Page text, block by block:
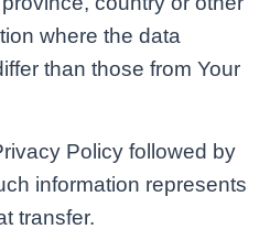
where the data
than those from Your
Policy followed by
information represents
transfer.